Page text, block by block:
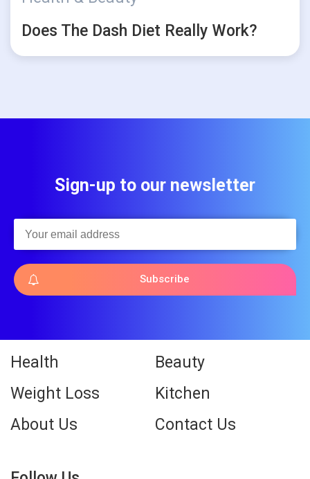
Does The Dash Diet Really Work?
Sign-up to our newsletter
Subscribe
Health
Beauty
Weight Loss
Kitchen
About Us
Contact Us